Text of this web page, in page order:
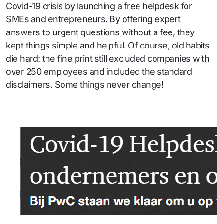
Covid-19 crisis by launching a free helpdesk for
SMEs and entrepreneurs. By offering expert
answers to urgent questions without a fee, they
kept things simple and helpful. Of course, old habits
die hard: the fine print still excluded companies with
over 250 employees and included the standard
disclaimers. Some things never change!